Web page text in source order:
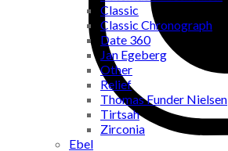
Classic
Classic Chronograph
Date 360
Jan Egeberg
Other
Relief
Thomas Funder Nielsen
Tirtsah
Zirconia
Ebel